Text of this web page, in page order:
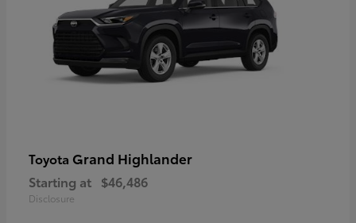
Toyota Grand Highlander
Starting at $46,486
Disclosure